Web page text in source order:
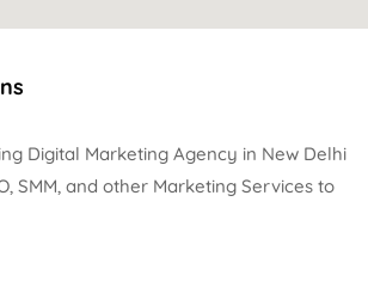
Digital Marketing Agency in New Delhi
SMM, and other Marketing Services to